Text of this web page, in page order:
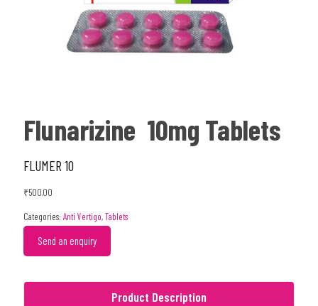
Flunarizine 10mg Tablets
FLUMER 10
₹500.00
Categories: Anti Vertigo,Tablets
Send an enquiry
Product Description